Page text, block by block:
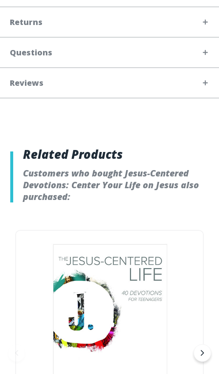
Returns
Questions
Reviews
Related Products
Customers who bought Jesus-Centered
Devotions: Center Your Life on Jesus also
purchased: